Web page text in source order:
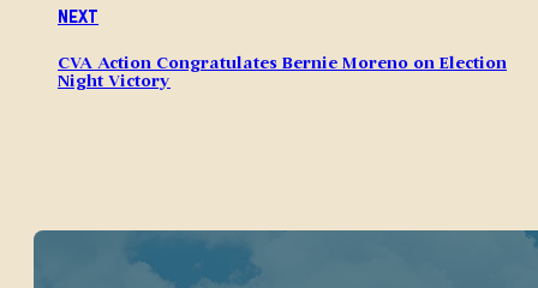
Next
CVA Action Congratulates Bernie Moreno on Election
Night Victory